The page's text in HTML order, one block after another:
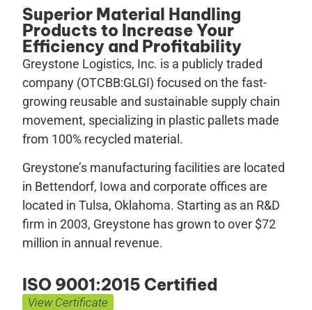
Superior Material Handling
Products to Increase Your
Efficiency and Profitability
Greystone Logistics, Inc. is a publicly traded
company (OTCBB:GLGI) focused on the fast-
growing reusable and sustainable supply chain
movement, specializing in plastic pallets made
from 100% recycled material.
Greystone’s manufacturing facilities are located
in Bettendorf, Iowa and corporate offices are
located in Tulsa, Oklahoma. Starting as an R&D
firm in 2003, Greystone has grown to over $72
million in annual revenue.
ISO 9001:2015 Certified
View Certificate